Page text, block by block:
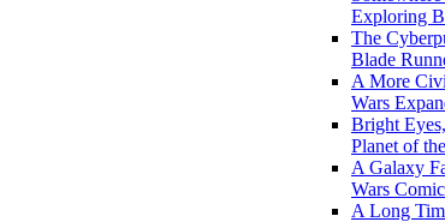
Exploring
The
Blade
A More
Wars
Bright
Planet of
A Galaxy
Wars
A Long